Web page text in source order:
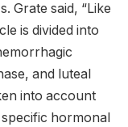
Grate said, “Like
is divided into
and luteal
into account
hormonal